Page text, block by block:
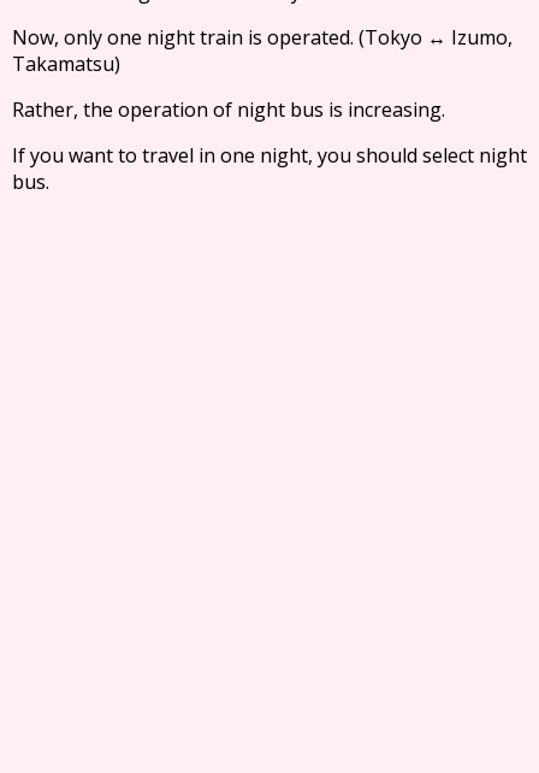
Now, only one night train is operated. (Tokyo ↔ Izumo,
Takamatsu)
Rather, the operation of night bus is increasing.
If you want to travel in one night, you should select night
bus.